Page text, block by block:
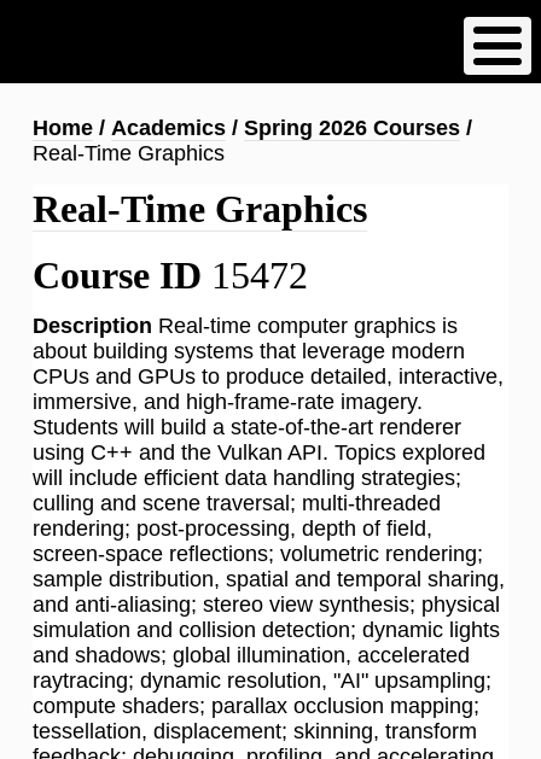
content
Breadcrumb
Home Academics
Spring 2026 Courses
Real-Time Graphics
Real-Time Graphics
Course ID 15472
Description Real-time computer graphics is
about building systems that leverage modern
CPUs and GPUs to produce detailed, interactive,
immersive, and high-frame-rate imagery.
Students will build a state-of-the-art renderer
using C++ and the Vulkan API. Topics explored
will include efficient data handling strategies;
culling and scene traversal; multi-threaded
rendering; post-processing, depth of field,
screen-space reflections; volumetric rendering;
sample distribution, spatial and temporal sharing,
and anti-aliasing; stereo view synthesis; physical
simulation and collision detection; dynamic lights
and shadows; global illumination, accelerated
raytracing; dynamic resolution, "AI" upsampling;
compute shaders; parallax occlusion mapping;
tessellation, displacement; skinning, transform